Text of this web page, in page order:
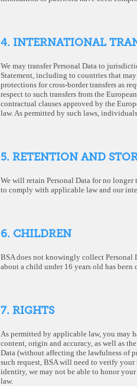
4. INTERNATIONAL
We may transfer Personal Data to
Statement, including to countries that
protections for cross-border transfers as
respect to such transfers from the
contractual clauses approved by the
law. As permitted by such laws,
5. RETENTION AND
We will retain Personal Data for no
to comply with applicable law and our
6. CHILDREN
BSA does not knowingly collect Personal
about a child under 16 years old has been
7. RIGHTS
As permitted by applicable law, you may
content, origin and accuracy, as well as
Data (without affecting the lawfulness of
such request, BSA will need to verify
identity, we may not be able to honor
law.